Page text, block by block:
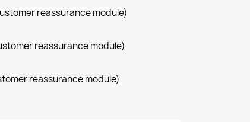
reassurance module)
reassurance module)
reassurance module)